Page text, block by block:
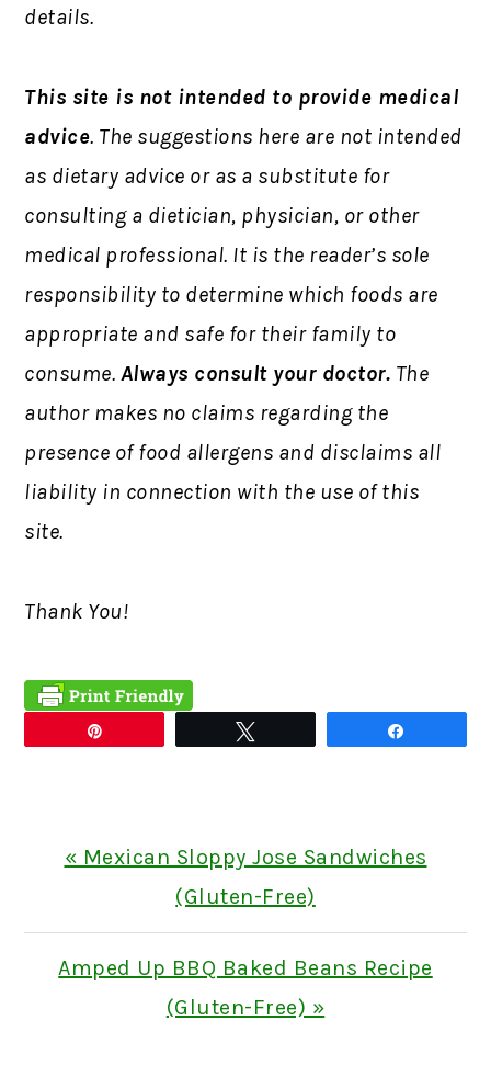
details.
This site is not intended to provide medical
advice. The suggestions here are not intended
as dietary advice or as a substitute for
consulting a dietician, physician, or other
medical professional. It is the reader’s sole
responsibility to determine which foods are
appropriate and safe for their family to
consume. Always consult your doctor. The
author makes no claims regarding the
presence of food allergens and disclaims all
liability in connection with the use of this
site.
Thank You!
Previous
« Mexican Sloppy Jose Sandwiches
(Gluten-Free)
Next
Amped Up BBQ Baked Beans Recipe
(Gluten-Free) »